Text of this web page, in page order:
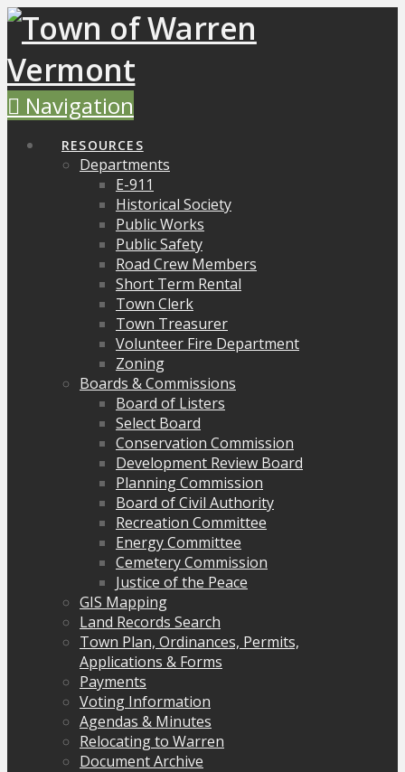
Navigation
RESOURCES
Departments
E-911
Historical Society
Public Works
Public Safety
Road Crew Members
Short Term Rental
Town Clerk
Town Treasurer
Volunteer Fire Department
Zoning
Boards & Commissions
Board of Listers
Select Board
Conservation Commission
Development Review Board
Planning Commission
Board of Civil Authority
Recreation Committee
Energy Committee
Cemetery Commission
Justice of the Peace
GIS Mapping
Land Records Search
Town Plan, Ordinances, Permits,
Applications & Forms
Payments
Voting Information
Agendas & Minutes
Relocating to Warren
Document Archive